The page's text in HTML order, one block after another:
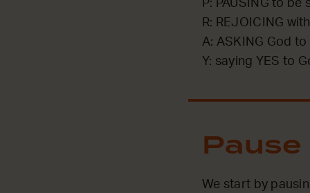
P: PAUSING to be
R: REJOICING
A: ASKING God
Y: saying YES to
Pause
We start by